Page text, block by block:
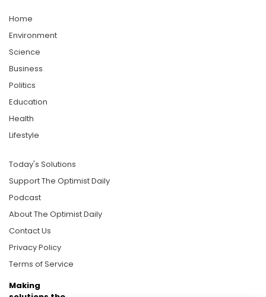
Home
Environment
Science
Business
Politics
Education
Health
Lifestyle
Today's Solutions
Support The Optimist Daily
Podcast
About The Optimist Daily
Contact Us
Privacy Policy
Terms of Service
Making